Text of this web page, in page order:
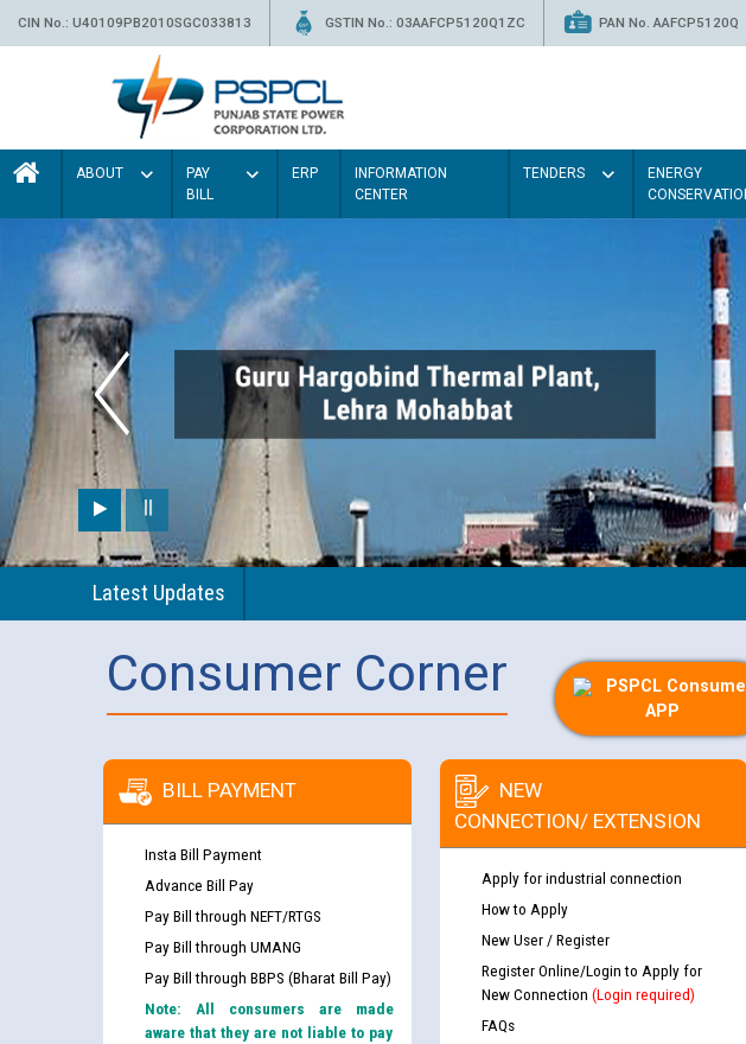
CIN No.: U40109PB2010SGC033813 GSTIN No.: 03AAFCP5120Q1ZC PAN No. AAFCP5120Q
ABOUT
PAY
BILL
ERP
INFORMATION
CENTER
TENDERS
ENERGY
Latest Updates
Consumer Corner
PSPCL
APP
BILL PAYMENT
Insta Bill Payment
Advance Bill Pay
Pay Bill through NEFT/RTGS
Pay Bill through UMANG
Pay Bill through BBPS (Bharat Bill Pay)
Note: All consumers are made
aware that they are not liable to pay
NEW
CONNECTION/ EXTENSION
Apply for industrial connection
How to Apply
New User / Register
Register Online/Login to Apply for
New Connection (Login required)
FAQs